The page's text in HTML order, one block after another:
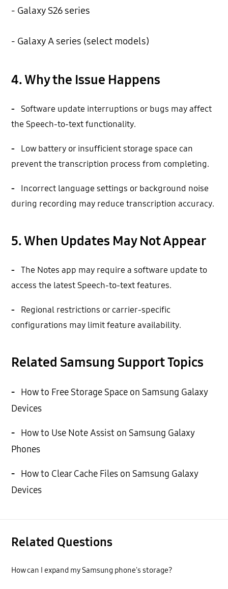
- Galaxy S26 series
- Galaxy A series (select models)
4. Why the Issue Happens
-
Software update interruptions or bugs may affect
the Speech-to-text functionality.
-
Low battery or insufficient storage space can
prevent the transcription process from completing.
-
Incorrect language settings or background noise
during recording may reduce transcription accuracy.
5. When Updates May Not Appear
- The Notes app may require a software update to
access the latest Speech-to-text features.
-
Regional restrictions or carrier-specific
configurations may limit feature availability.
Related Samsung Support Topics
- How to Free Storage Space on Samsung Galaxy
Devices
- How to Use Note Assist on Samsung Galaxy
Phones
- How to Clear Cache Files on Samsung Galaxy
Devices
Related Questions
How can I expand my Samsung phone's storage?